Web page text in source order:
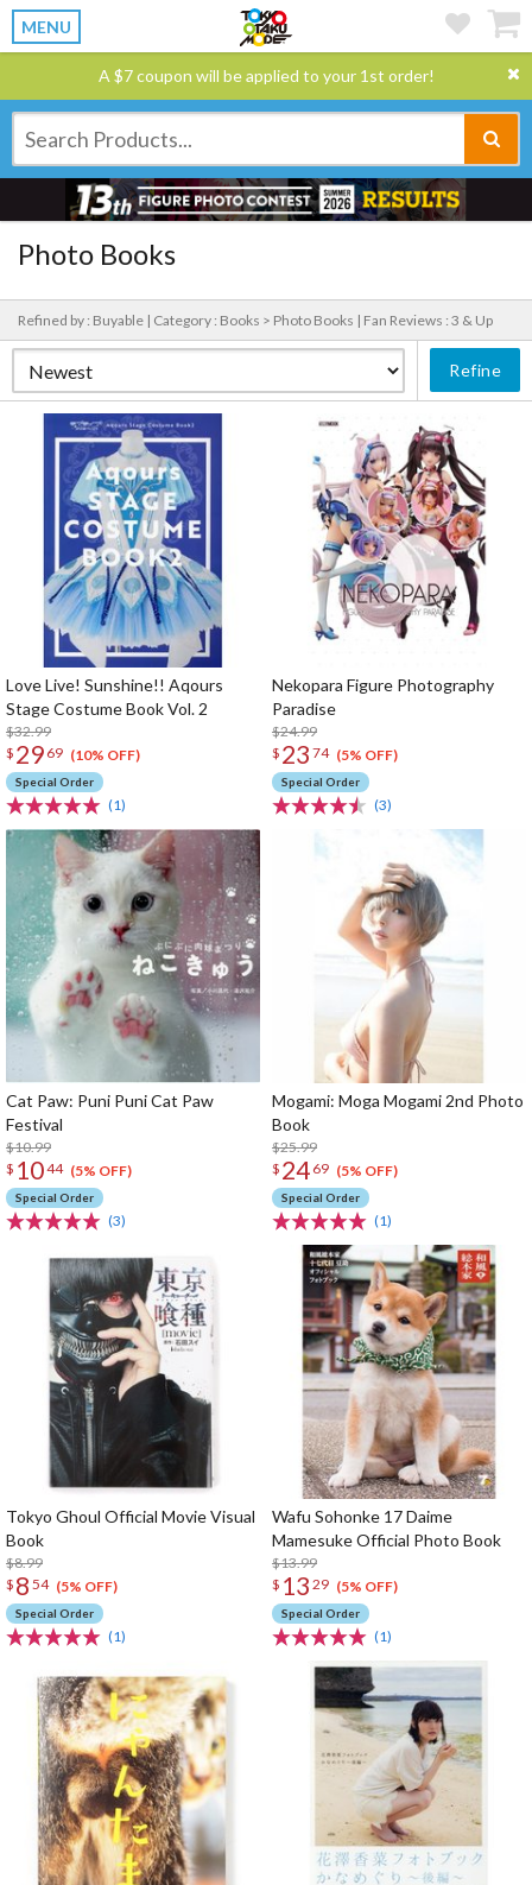
MENU
A $7 coupon will be applied to your 1st order!
Photo Books
Refined by : Buyable | Category : Books > Photo Books | Fan Reviews : 3 & Up
Refine
Love Live! Sunshine!! Aqours
Stage Costume Book Vol. 2
$32.99
$ 29 69 (10% OFF)
Special Order
(1)
Nekopara Figure Photography
Paradise
$24.99
$ 23 74 (5% OFF)
Special Order
(3)
Cat Paw: Puni Puni Cat Paw
Festival
$10.99
$ 1044 (5% OFF)
Special Order
(3)
Mogami: Moga Mogami 2nd Photo
Book
$25.99
$ 24 69 (5% OFF)
Special Order
(1)
Tokyo Ghoul Official Movie Visual
Book
$8.99
$ 8 54 (5% OFF)
Special Order
(1)
Wafu Sohonke 17 Daime
Mamesuke Official Photo Book
$13.99
$ 13 29 (5% OFF)
Special Order
(1)